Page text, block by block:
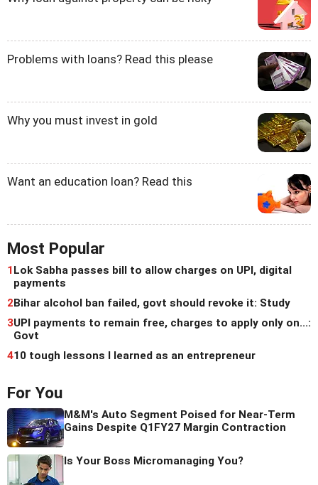
Problems with loans? Read this please
Why you must invest in gold
Want an education loan? Read this
Most Popular
1Lok Sabha passes bill to allow charges on UPI, digital
payments
2Bihar alcohol ban failed, govt should revoke it: Study
3UPI payments to remain free, charges to apply only on...:
Govt
410 tough lessons I learned as an entrepreneur
For You
M&M's Auto Segment Poised for Near-Term
Gains Despite Q1FY27 Margin Contraction
Is Your Boss Micromanaging You?